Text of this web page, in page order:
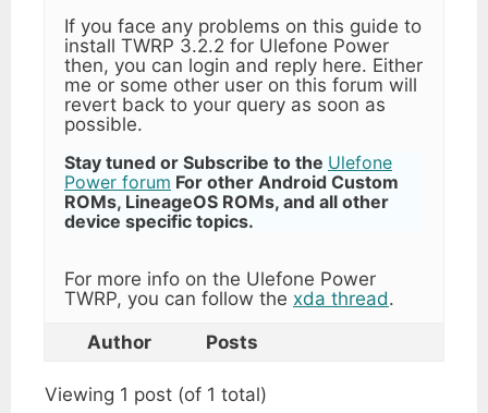
If you face any problems on this guide to
install TWRP 3.2.2 for Ulefone Power
then, you can login and reply here. Either
me or some other user on this forum will
revert back to your query as soon as
possible.
Stay tuned or Subscribe to the Ulefone
Power forum For other Android Custom
ROMs, LineageOS ROMs, and all other
device specific topics.
For more info on the Ulefone Power
TWRP, you can follow the xda thread.
Author
Posts
Viewing 1 post (of 1 total)